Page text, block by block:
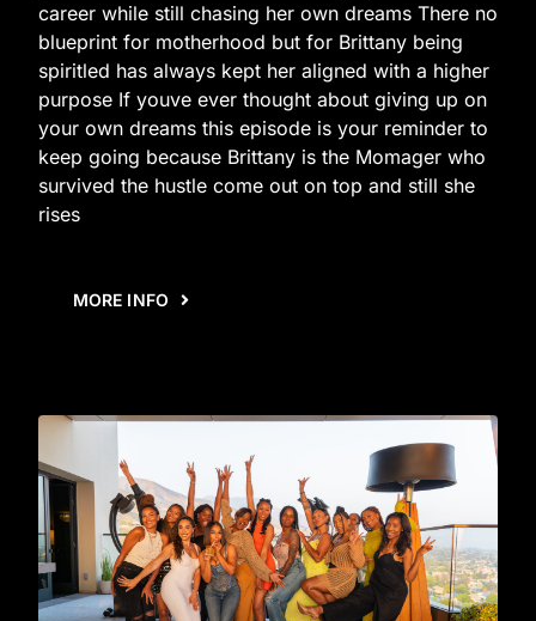
career while still chasing her own dreams There no
blueprint for motherhood but for Brittany being
spiritled has always kept her aligned with a higher
purpose If youve ever thought about giving up on
your own dreams this episode is your reminder to
keep going because Brittany is the Momager who
survived the hustle come out on top and still she
rises
MORE INFO